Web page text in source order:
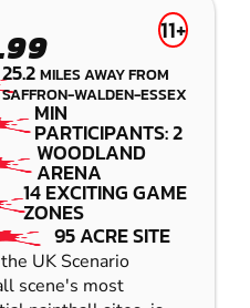
11+
25.2MILES AWAY FROM
SAFFRON-WALDEN-ESSEX
MIN
PARTICIPANTS: 2
WOODLAND
ARENA
14 EXCITING GAME
ZONES
95 ACRE SITE
UK Scenario
scene's most